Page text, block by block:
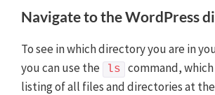
commands can only be run when you
WP-CLI
Navigate to the WordPress
To see in which directory you are in
you can use the
ls
command,
listing of all files and directories at